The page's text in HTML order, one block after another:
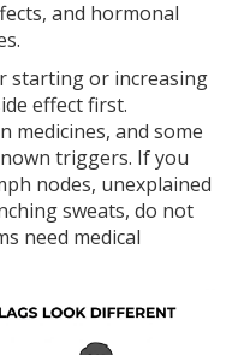
and hormonal
starting or increasing
effect first.
medicines, and some
triggers. If you
nodes, unexplained
sweats, do not
need medical